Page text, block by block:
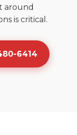
around
is critical.
6414